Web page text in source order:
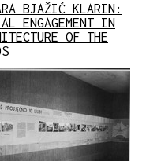
BJAŽIĆ KLARIN:
ENGAGEMENT IN
OF THE